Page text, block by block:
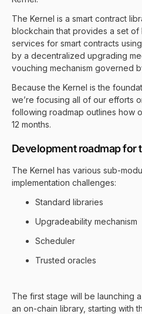
The Kernel is a smart contract
blockchain that provides a set of
services for smart contracts
by a decentralized upgrading
vouching mechanism governed
Because the Kernel is the
we’re focusing all of our efforts
following roadmap outlines how
12 months.
Development roadmap for
The Kernel has various sub-
implementation challenges:
Standard libraries
Upgradeability mechanism
Scheduler
Trusted oracles
The first stage will be launching
an on-chain library, starting with